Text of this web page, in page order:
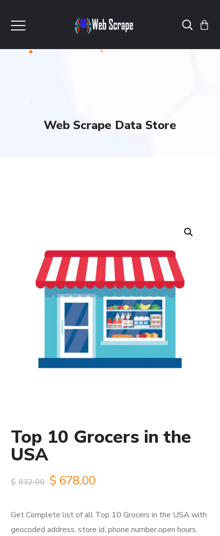
Web Scrape Data Store
Top 10 Grocers in the
USA
$ 832.00 Original
was:
$ 678.00
is:
Get Complete list of all Top 10 Grocers in the USA with
geocoded address, store id, phone number,open hours,